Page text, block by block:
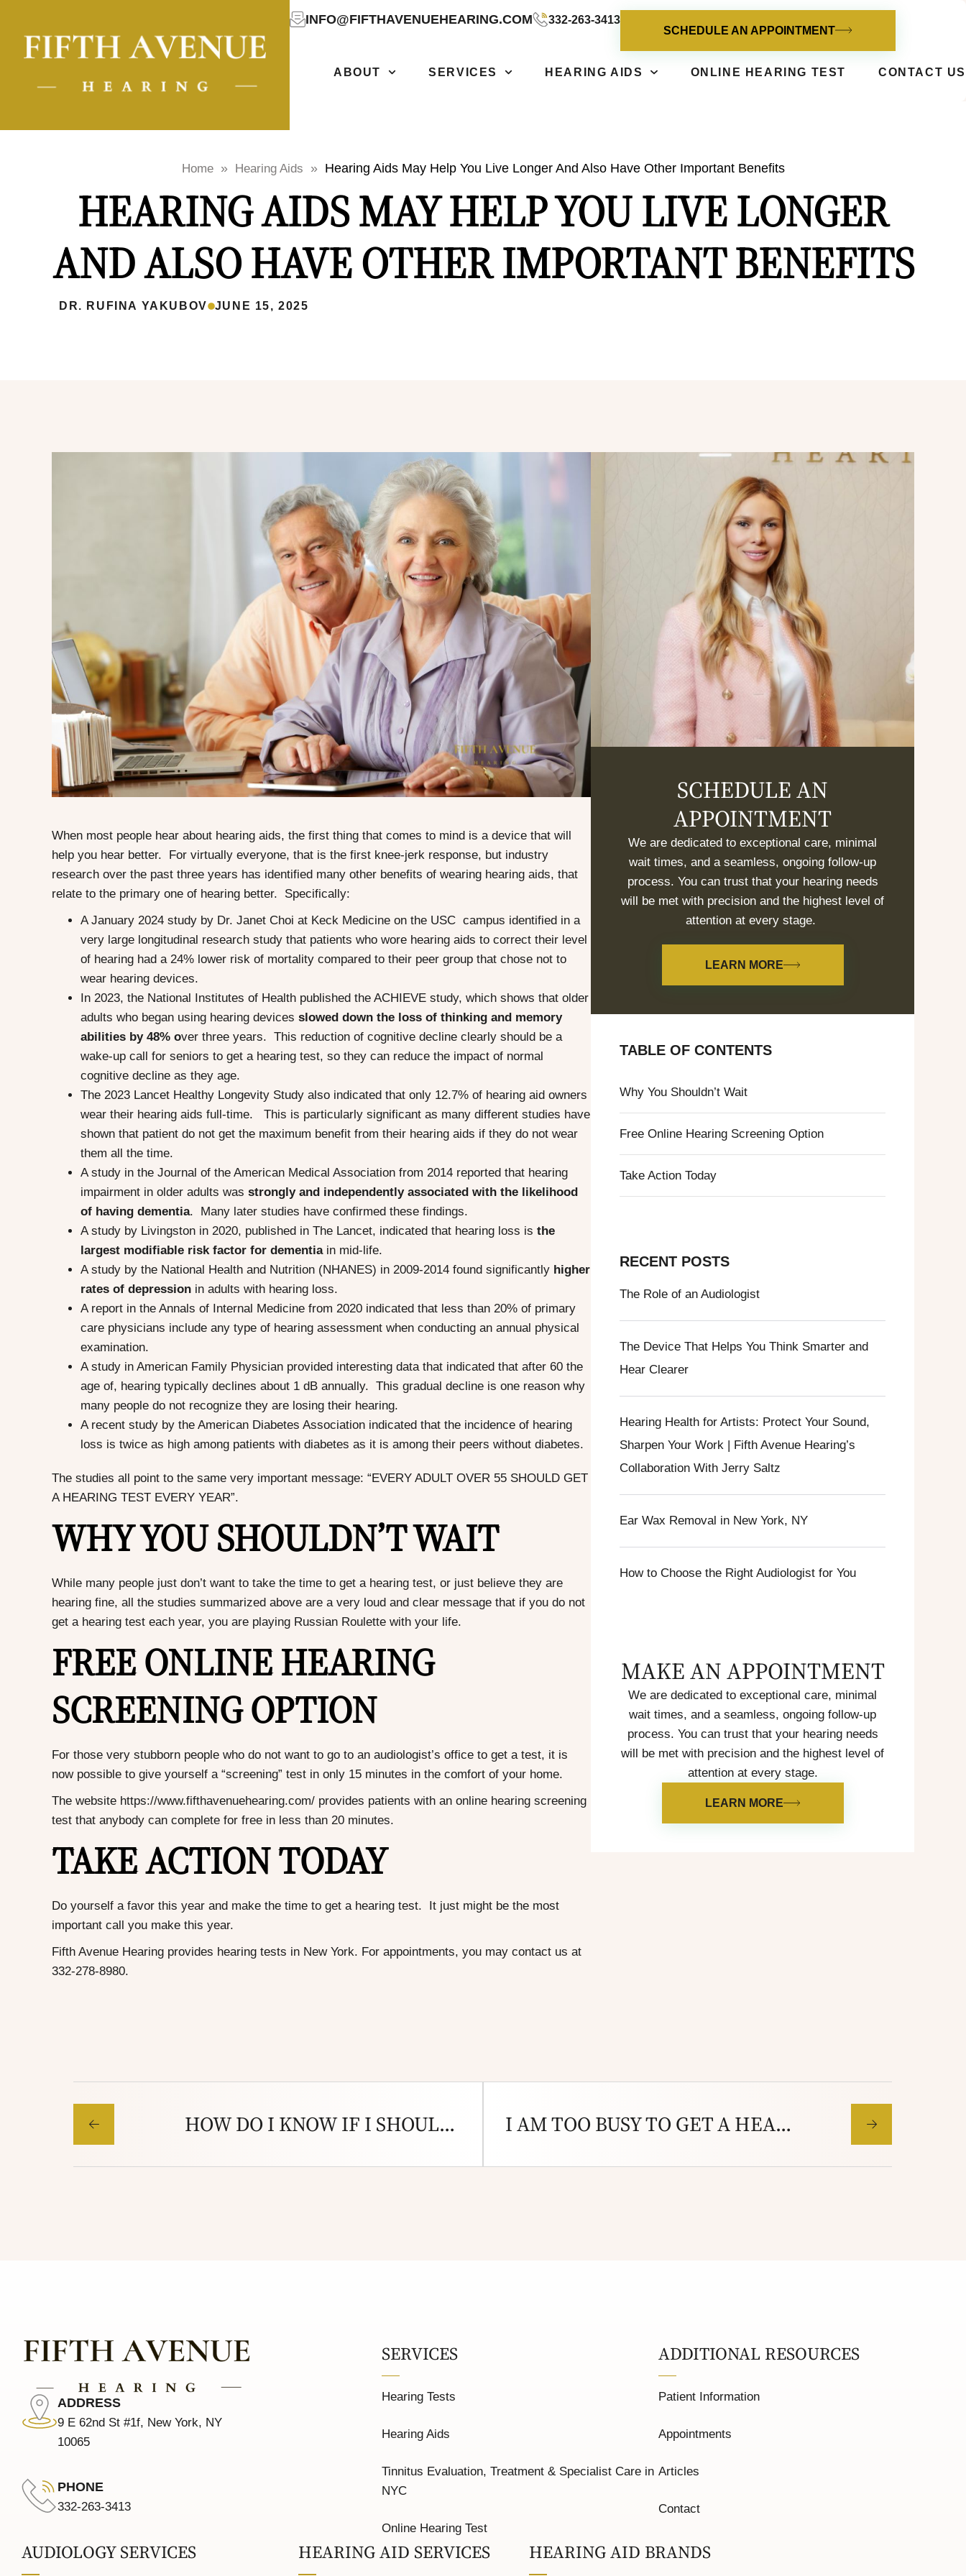
INFO@FIFTHAVENUEHEARING.COM
332-263-3413
SCHEDULE AN APPOINTMENT
ABOUT SERVICES HEARING AIDS ONLINE HEARING TEST CONTACT US
Home » Hearing Aids » Hearing Aids May Help You Live Longer And Also Have Other Important Benefits
HEARING AIDS MAY HELP YOU LIVE LONGER
AND ALSO HAVE OTHER IMPORTANT BENEFITS
DR. RUFINA YAKUBOV JUNE 15, 2025
When most people hear about hearing aids, the first thing that comes to mind is a device that will
help you hear better. For virtually everyone, that is the first knee-jerk response, but industry
research over the past three years has identified many other benefits of wearing hearing aids, that
relate to the primary one of hearing better. Specifically:
A January 2024 study by Dr. Janet Choi at Keck Medicine on the USC campus identified in a
very large longitudinal research study that patients who wore hearing aids to correct their level
of hearing had a 24% lower risk of mortality compared to their peer group that chose not to
wear hearing devices.
In 2023, the National Institutes of Health published the ACHIEVE study, which shows that older
adults who began using hearing devices slowed down the loss of thinking and memory
abilities by 48% over three years. This reduction of cognitive decline clearly should be a
wake-up call for seniors to get a hearing test, so they can reduce the impact of normal
cognitive decline as they age.
The 2023 Lancet Healthy Longevity Study also indicated that only 12.7% of hearing aid owners
wear their hearing aids full-time. This is particularly significant as many different studies have
shown that patient do not get the maximum benefit from their hearing aids if they do not wear
them all the time.
A study in the Journal of the American Medical Association from 2014 reported that hearing
impairment in older adults was strongly and independently associated with the likelihood
of having dementia. Many later studies have confirmed these findings.
A study by Livingston in 2020, published in The Lancet, indicated that hearing loss is the
largest modifiable risk factor for dementiain mid-life.
A study by the National Health and Nutrition (NHANES) in 2009-2014 found significantly higher
rates of depression in adults with hearing loss.
A report in the Annals of Internal Medicine from 2020 indicated that less than 20% of primary
care physicians include any type of hearing assessment when conducting an annual physical
examination.
A study in American Family Physician provided interesting data that indicated that after 60 the
age of, hearing typically declines about 1 dB annually. This gradual decline is one reason why
many people do not recognize they are losing their hearing.
A recent study by the American Diabetes Association indicated that the incidence of hearing
loss is twice as high among patients with diabetes as it is among their peers without diabetes.
The studies all point to the same very important message: “EVERY ADULT OVER 55 SHOULD GET
A HEARING TEST EVERY YEAR”.
WHY YOU SHOULDN’T WAIT
While many people just don’t want to take the time to get a hearing test, or just believe they are
hearing fine, all the studies summarized above are a very loud and clear message that if you do not
get a hearing test each year, you are playing Russian Roulette with your life.
FREE ONLINE HEARING
SCREENING OPTION
For those very stubborn people who do not want to go to an audiologist’s office to get a test, it is
now possible to give yourself a “screening” test in only 15 minutes in the comfort of your home.
The website https://www.fifthavenuehearing.com/ provides patients with an online hearing screening
test that anybody can complete for free in less than 20 minutes.
TAKE ACTION TODAY
Do yourself a favor this year and make the time to get a hearing test. It just might be the most
important call you make this year.
Fifth Avenue Hearing provides hearing tests in New York. For appointments, you may contact us at
332-278-8980.
SCHEDULE AN
APPOINTMENT
We are dedicated to exceptional care, minimal
wait times, and a seamless, ongoing follow-up
process. You can trust that your hearing needs
will be met with precision and the highest level of
attention at every stage.
LEARN MORE
TABLE OF CONTENTS
Why You Shouldn’t Wait
Free Online Hearing Screening Option
Take Action Today
RECENT POSTS
The Role of an Audiologist
The Device That Helps You Think Smarter and
Hear Clearer
Hearing Health for Artists: Protect Your Sound,
Sharpen Your Work | Fifth Avenue Hearing’s
Collaboration With Jerry Saltz
Ear Wax Removal in New York, NY
How to Choose the Right Audiologist for You
MAKE AN APPOINTMENT
We are dedicated to exceptional care, minimal
wait times, and a seamless, ongoing follow-up
process. You can trust that your hearing needs
will be met with precision and the highest level of
attention at every stage.
LEARN MORE
HOW DO I KNOW IF I SHOULD GET A HEARING TEST? I AM TOO BUSY TO GET A HEARING TEST- BESIDES MY HEARING IS FINE
ADDRESS
9 E 62nd St #1f, New York, NY
10065
PHONE
332-263-3413
SERVICES
Hearing Tests
Hearing Aids
Tinnitus Evaluation, Treatment & Specialist Care in
NYC
Online Hearing Test
ADDITIONAL RESOURCES
Patient Information
Appointments
Articles
Contact
AUDIOLOGY SERVICES HEARING AID SERVICES HEARING AID BRANDS